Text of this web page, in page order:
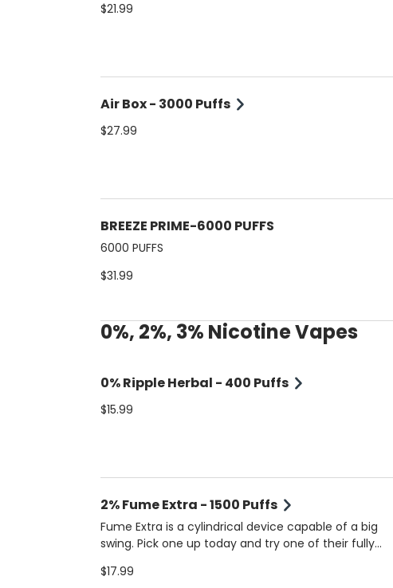
$21.99
Air Box - 3000 Puffs
$27.99
BREEZE PRIME-6000 PUFFS
6000 PUFFS
$31.99
0%, 2%, 3% Nicotine Vapes
0% Ripple Herbal - 400 Puffs
$15.99
2% Fume Extra - 1500 Puffs
Fume Extra is a cylindrical device capable of a big
swing. Pick one up today and try one of their fully
$17.99